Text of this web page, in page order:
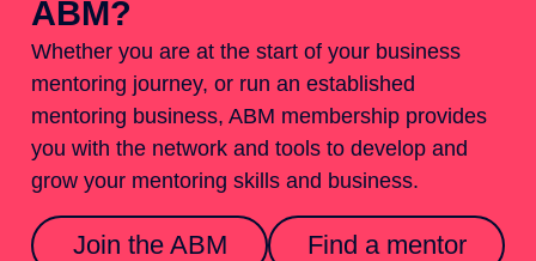
ABM?
Whether you are at the start of your business
mentoring journey, or run an established
mentoring business, ABM membership provides
you with the network and tools to develop and
grow your mentoring skills and business.
Join the ABM Find a mentor